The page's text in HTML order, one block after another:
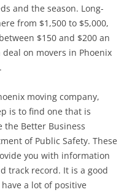
and the season. Long-
from $1,500 to $5,000,
$150 and $200 an
on movers in Phoenix
moving company,
is to find one that is
the Better Business
of Public Safety. These
you with information
track record. It is a good
a lot of positive